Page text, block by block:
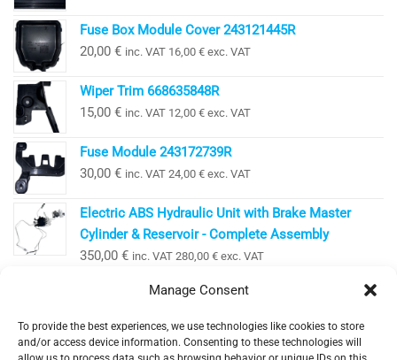
Manage Consent
To provide the best experiences, we use technologies like cookies to store
and/or access device information. Consenting to these technologies will
Fuse Box Module Cover 243121445R
20,00 € inc. VAT 16,00 € exc. VAT
Wiper Trim 668635848R
15,00 € inc. VAT 12,00 € exc. VAT
Fuse Module 243172739R
30,00 € inc. VAT 24,00 € exc. VAT
Electric ABS Hydraulic Unit with Brake Master
Cylinder & Reservoir - Complete Assembly
350,00 € inc. VAT 280,00 € exc. VAT
EV Clinic Zagreb - All rights reserved 2025
Servisne usluge, dijagnostika i popravci obavljaju se